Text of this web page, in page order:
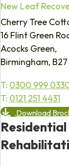
New Leaf
Cherry Tree
16 Flint Green
Acocks Green,
Birmingham,
T: 0300 999
T: 0121 251 4431
Download